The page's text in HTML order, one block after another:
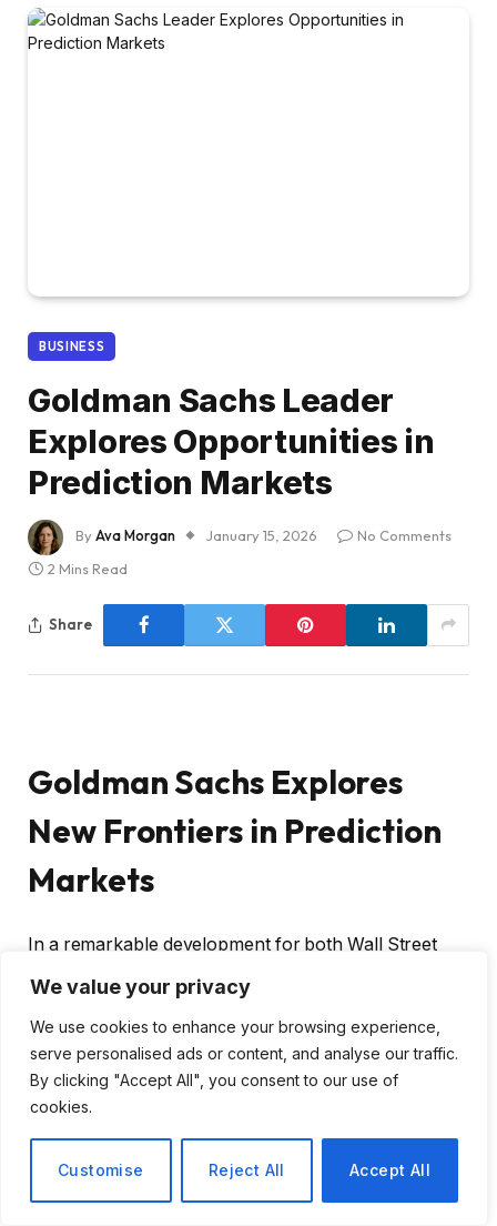
We value your privacy
We use cookies to enhance your browsing experience,
serve personalised ads or content, and analyse our traffic.
By clicking "Accept All", you consent to our use of
cookies.
Customise Reject All Accept All
BUSINESS
Goldman Sachs Leader
Explores Opportunities in
Prediction Markets
ByAva Morgan January 15, 2026
No Comments
2 Mins Read
Share
Goldman Sachs Explores
New Frontiers in Prediction
Markets
In a remarkable development for both Wall Street
and the evolving financial landscape,
Sachs CEO David Solomon
investment banking giant is actively delving into the
realm of prediction markets. This shift indicates a
growing institutional interest in this innovative corner